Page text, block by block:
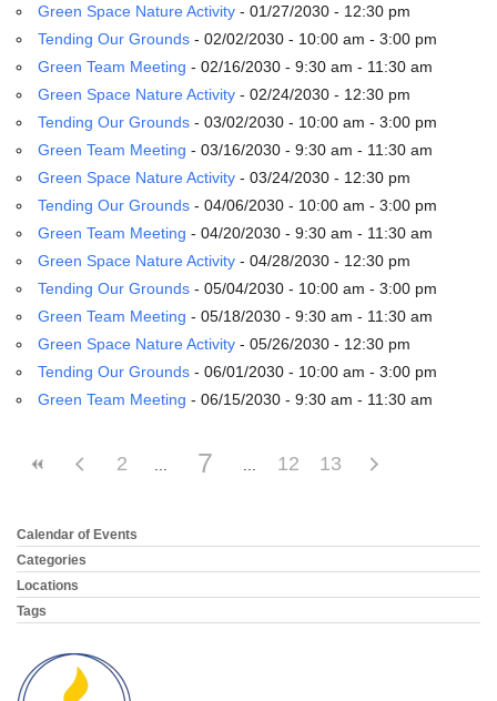
Green Space Nature Activity- 01/27/2030 - 12:30 pm
Tending Our Grounds- 02/02/2030 - 10:00 am - 3:00 pm
Green Team Meeting - 02/16/2030 - 9:30 am - 11:30 am
Green Space Nature Activity- 02/24/2030 - 12:30 pm
Tending Our Grounds- 03/02/2030 - 10:00 am - 3:00 pm
Green Team Meeting - 03/16/2030 - 9:30 am - 11:30 am
Green Space Nature Activity- 03/24/2030 - 12:30 pm
Tending Our Grounds- 04/06/2030 - 10:00 am - 3:00 pm
Green Team Meeting - 04/20/2030 - 9:30 am - 11:30 am
Green Space Nature Activity- 04/28/2030 - 12:30 pm
Tending Our Grounds- 05/04/2030 - 10:00 am - 3:00 pm
Green Team Meeting - 05/18/2030 - 9:30 am - 11:30 am
Green Space Nature Activity- 05/26/2030 - 12:30 pm
Tending Our Grounds- 06/01/2030 - 10:00 am - 3:00 pm
Green Team Meeting - 06/15/2030 - 9:30 am - 11:30 am
2 7 12 13
Section
Navigation
Calendar of Events
Categories
Locations
Tags